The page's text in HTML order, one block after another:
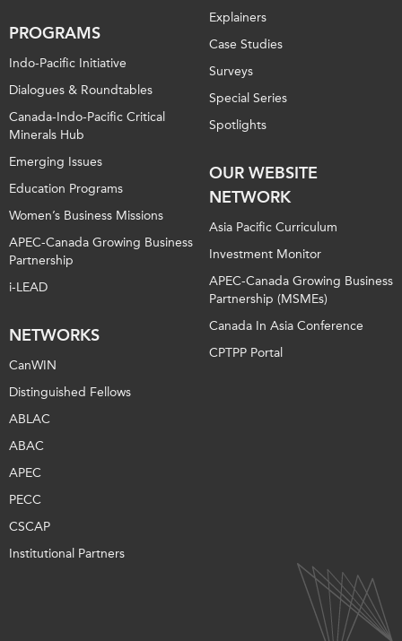
PROGRAMS
Indo-Pacific Initiative
Dialogues & Roundtables
Canada-Indo-Pacific Critical
Minerals Hub
Emerging Issues
Education Programs
Women’s Business Missions
APEC-Canada Growing Business
Partnership
i-LEAD
NETWORKS
CanWIN
Distinguished Fellows
ABLAC
ABAC
APEC
PECC
CSCAP
Institutional Partners
Explainers
Case Studies
Surveys
Special Series
Spotlights
OUR WEBSITE
NETWORK
Asia Pacific Curriculum
Investment Monitor
APEC-Canada Growing Business
Partnership (MSMEs)
Canada In Asia Conference
CPTPP Portal